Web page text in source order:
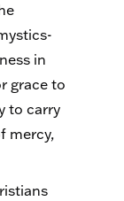
in
grace to
to carry
mercy,